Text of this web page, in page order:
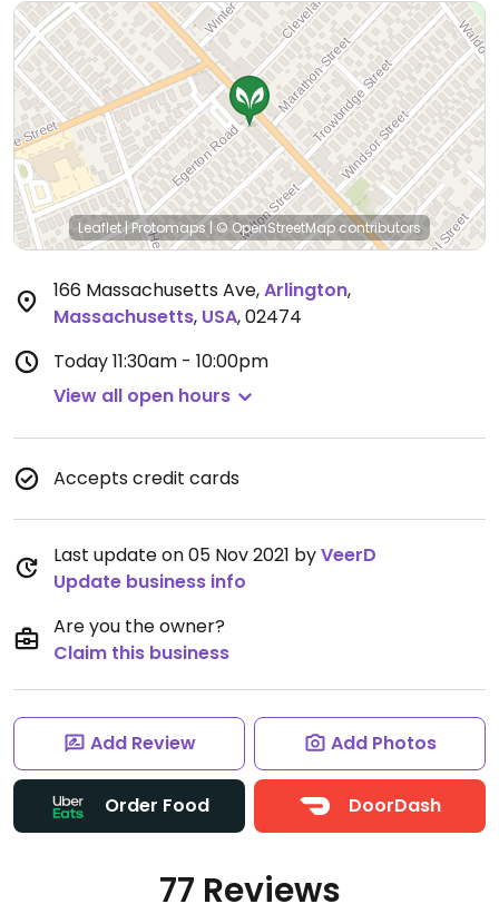
Leaflet|Protomaps| © OpenStreetMapcontributors
166 Massachusetts Ave,Arlington,
Massachusetts, USA,02474
Today11:30am - 10:00pm
View all open hours
Accepts credit cards
Last update on 05 Nov 2021 byVeerD
Update business info
Are you the owner?
Claim this business
Add Review Add Photos
Order Food DoorDash
77 Reviews